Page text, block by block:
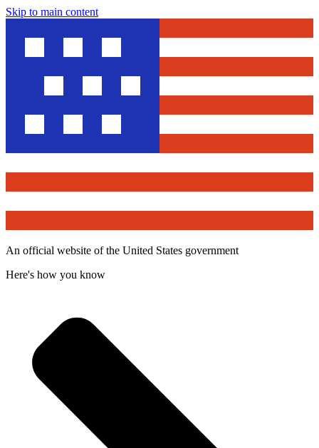
Skip to main content
An official website of the United States government
Here's how you know